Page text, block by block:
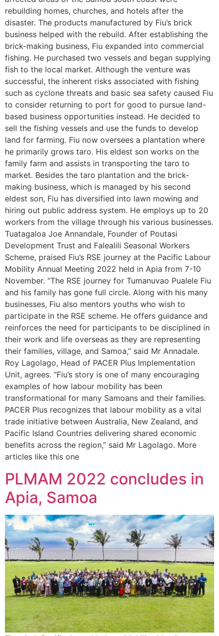
rebuilding homes, churches, and hotels after the
disaster. The products manufactured by Fiu’s brick
business helped with the rebuild. After establishing the
brick-making business, Fiu expanded into commercial
fishing. He purchased two vessels and began supplying
fish to the local market. Although the venture was
successful, the inherent risks associated with fishing
such as cyclone threats and basic sea safety caused Fiu
to consider returning to port for good to pursue land-
based business opportunities instead. He decided to
sell the fishing vessels and use the funds to develop
land for farming. Fiu now oversees a plantation where
he primarily grows taro. His eldest son works on the
family farm and assists in transporting the taro to
market. Besides the taro plantation and the brick-
making business, which is managed by his second
eldest son, Fiu has diversified into lawn mowing and
hiring out public address system. He employs up to 20
workers from the village through his various businesses.
Tuatagaloa Joe Annandale, Founder of Poutasi
Development Trust and Falealili Seasonal Workers
Scheme, praised Fiu’s RSE journey at the Pacific Labour
Mobility Annual Meeting 2022 held in Apia from 7-10
November. “The RSE journey for Tumanuvao Pualele Fiu
and his family has gone full circle. Along with his many
businesses, Fiu also mentors youths who wish to
participate in the RSE scheme. He offers guidance and
reinforces the need for participants to be disciplined in
their work and life overseas as they are representing
their families, village, and Samoa,” said Mr Annadale.
Roy Lagolago, Head of PACER Plus Implementation
Unit, agrees. “Fiu’s story is one of many encouraging
examples of how labour mobility has been
transformational for many Samoans and their families.
PACER Plus recognizes that labour mobility as a vital
trade initiative between Australia, New Zealand, and
Pacific Island Countries delivering shared economic
benefits across the region,” said Mr Lagolago. More
articles like this one
PLMAM 2022 concludes in
Apia, Samoa